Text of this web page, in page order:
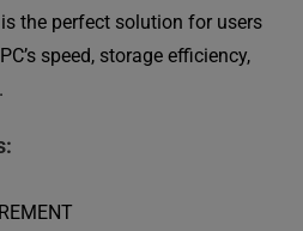
the perfect solution for users
speed, storage efficiency,